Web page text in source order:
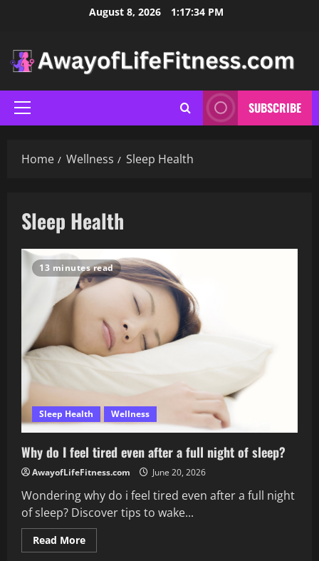
August 8, 2026 1:17:35 PM
Primary
Menu
SUBSCRIBE
Home Wellness Sleep Health
Sleep Health
13 minutes read
Sleep Health Wellness
Why do I feel tired even after a full night of sleep?
AwayofLifeFitness.com June 20, 2026
Wondering why do i feel tired even after a full night
of sleep? Discover tips to wake...
Read MoreRead
more